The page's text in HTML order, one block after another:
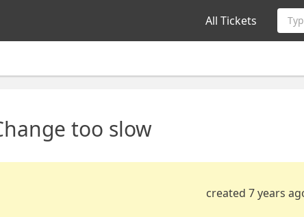
All Tickets
too slow
created 7 years